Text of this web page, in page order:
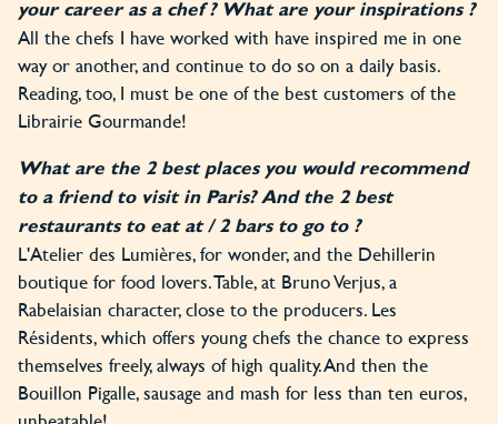
your career as a chef ? What are your inspirations ?
All the chefs I have worked with have inspired me in one
way or another, and continue to do so on a daily basis.
Reading, too, I must be one of the best customers of the
Librairie Gourmande!
What are the 2 best places you would recommend
to a friend to visit in Paris? And the 2 best
restaurants to eat at / 2 bars to go to ?
L'Atelier des Lumières, for wonder, and the Dehillerin
boutique for food lovers. Table, at Bruno Verjus, a
Rabelaisian character, close to the producers. Les
Résidents, which offers young chefs the chance to express
themselves freely, always of high quality. And then the
Bouillon Pigalle, sausage and mash for less than ten euros,